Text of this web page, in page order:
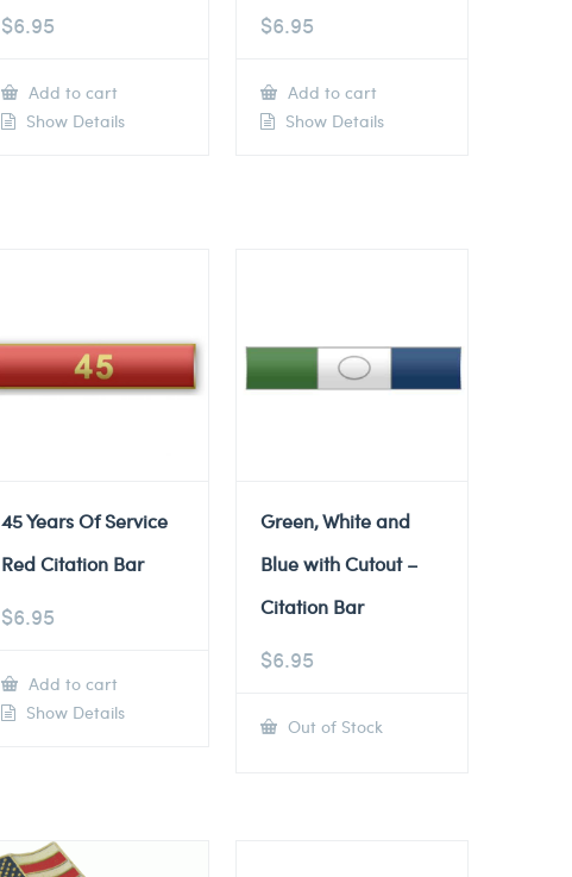
$6.95
Add to cart
Show Details
$6.95
Add to cart
Show Details
45 Years Of Service
Red Citation Bar
$6.95
Add to cart
Show Details
Green, White and
Blue with Cutout –
Citation Bar
$6.95
Out of Stock